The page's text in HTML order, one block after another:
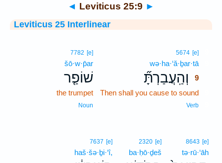
◄ Leviticus 25:9 ►
Leviticus 25 Interlinear
5674 [e]
wə·ha·‘ă·ḇar·tā
וְהַֽעֲבַרְתָּ֞
9
Then shall you cause to sound
Verb
7782 [e]
šō·w·p̄ar
שׁוֹפַ֤ר
the trumpet
Noun
8643 [e]
tə·rū·‘āh
2320 [e]
ba·ḥō·ḏeš
7637 [e]
haš·šə·ḇi·‘î,